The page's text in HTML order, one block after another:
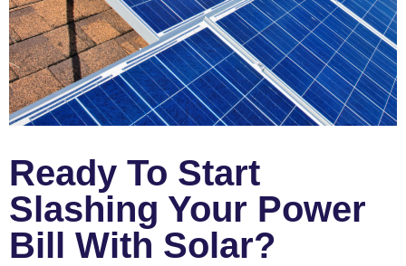
Ready To Start
Slashing Your Power
Bill With Solar?